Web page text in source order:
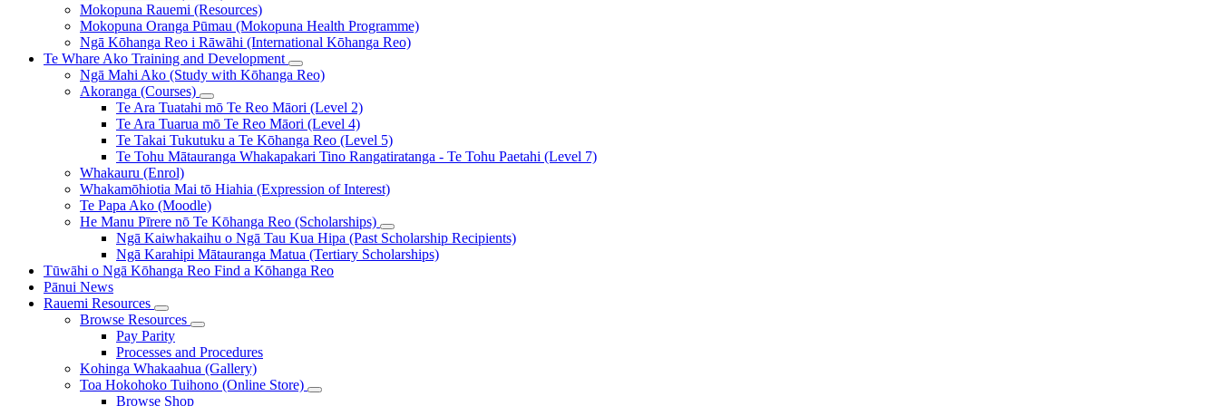
Mokopuna Rauemi (Resources)
Mokopuna Oranga Pūmau (Mokopuna Health Programme)
Ngā Kōhanga Reo i Rāwāhi (International Kōhanga Reo)
Te Whare Ako Training and Development
Ngā Mahi Ako (Study with Kōhanga Reo)
Akoranga (Courses)
Te Ara Tuatahi mō Te Reo Māori (Level 2)
Te Ara Tuarua mō Te Reo Māori (Level 4)
Te Takai Tukutuku a Te Kōhanga Reo (Level 5)
Te Tohu Mātauranga Whakapakari Tino Rangatiratanga - Te Tohu Paetahi (Level 7)
Whakauru (Enrol)
Whakamōhiotia Mai tō Hiahia (Expression of Interest)
Te Papa Ako (Moodle)
He Manu Pīrere nō Te Kōhanga Reo (Scholarships)
Ngā Kaiwhakaihu o Ngā Tau Kua Hipa (Past Scholarship Recipients)
Ngā Karahipi Mātauranga Matua (Tertiary Scholarships)
Tūwāhi o Ngā Kōhanga Reo Find a Kōhanga Reo
Pānui News
Rauemi Resources
Browse Resources
Pay Parity
Processes and Procedures
Kohinga Whakaahua (Gallery)
Toa Hokohoko Tuihono (Online Store)
Browse Shop